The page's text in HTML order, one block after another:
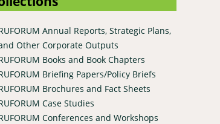
Annual Reports, Strategic Plans,
Other Corporate Outputs
Books and Book Chapters
Briefing Papers/Policy Briefs
Brochures and Fact Sheets
Case Studies
Conferences and Workshops